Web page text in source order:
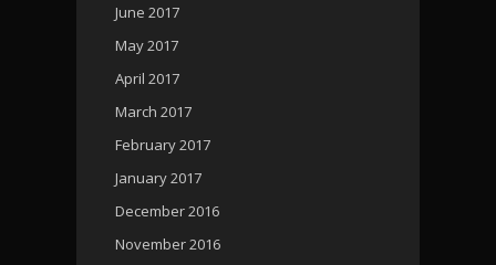
June 2017
May 2017
April 2017
March 2017
February 2017
January 2017
December 2016
November 2016